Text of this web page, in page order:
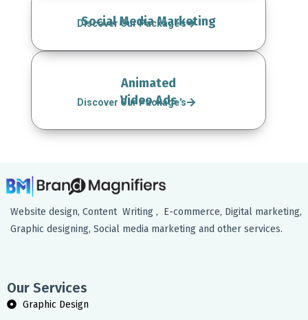
Social Media Marketing
Discover Our Package's
Animated
Video Ads
Discover Our Package's
Website design, Content Writing , E-commerce, Digital marketing,
Graphic designing, Social media marketing and other services.
Our Services
Graphic Design